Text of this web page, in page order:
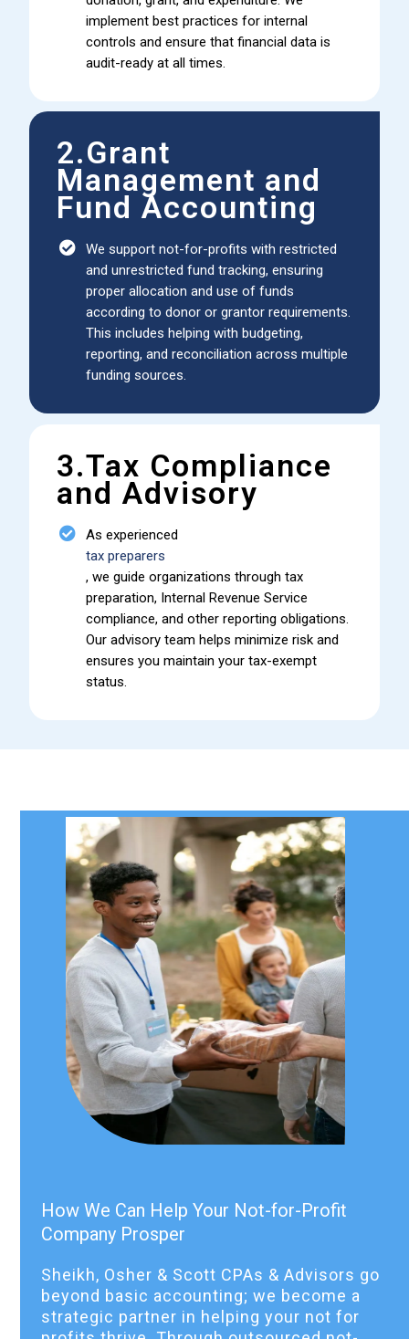
implement best practices for internal
controls and ensure that financial data is
audit-ready at all times.
2.Grant
Management and
Fund Accounting
We support not-for-profits with restricted
and unrestricted fund tracking, ensuring
proper allocation and use of funds
according to donor or grantor requirements.
This includes helping with budgeting,
reporting, and reconciliation across multiple
funding sources.
3.Tax Compliance
and Advisory
As experienced
tax preparers
, we guide organizations through tax
preparation, Internal Revenue Service
compliance, and other reporting obligations.
Our advisory team helps minimize risk and
ensures you maintain your tax-exempt
status.
How We Can Help Your Not-for-Profit
Company Prosper
Sheikh, Osher & Scott CPAs & Advisors go
beyond basic accounting; we become a
strategic partner in helping your not for